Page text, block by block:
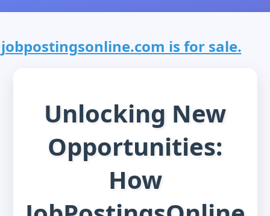
jobpostingsonline.com is for sale.
Unlocking New
Opportunities:
How